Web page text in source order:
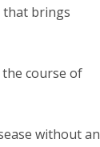
that brings
course of
without